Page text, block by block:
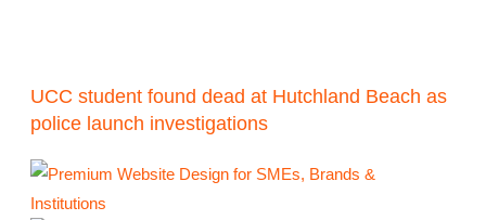
UCC student found dead at Hutchland Beach as
police launch investigations